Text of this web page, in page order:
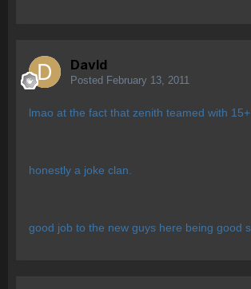
Davld
Posted February 13, 2011
lmao at the fact that zenith teamed with
honestly a joke clan.
good job to the new guys here being good